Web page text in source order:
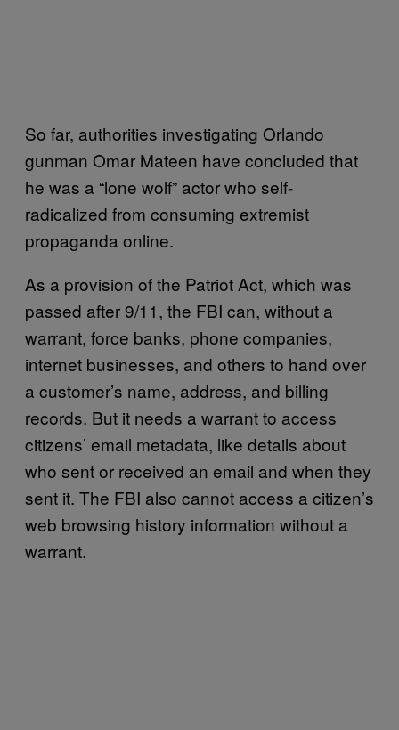
So far, authorities investigating Orlando
gunman Omar Mateen have concluded that
he was a “lone wolf” actor who self-
radicalized from consuming extremist
propaganda online.
As a provision of the Patriot Act, which was
passed after 9/11, the FBI can, without a
warrant, force banks, phone companies,
internet businesses, and others to hand over
a customer’s name, address, and billing
records. But it needs a warrant to access
citizens’ email metadata, like details about
who sent or received an email and when they
sent it. The FBI also cannot access a citizen’s
web browsing history information without a
warrant.